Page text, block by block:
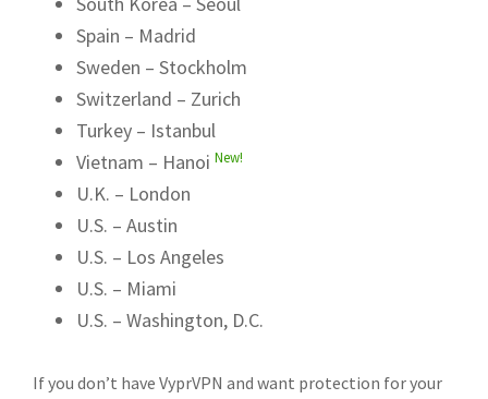
Spain – Madrid
Sweden – Stockholm
Switzerland – Zurich
Turkey – Istanbul
Vietnam – Hanoi New!
U.K. – London
U.S. – Austin
U.S. – Los Angeles
U.S. – Miami
U.S. – Washington, D.C.
If you don’t have VyprVPN and want protection for your